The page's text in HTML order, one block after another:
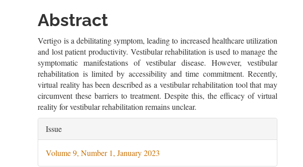
Content
Abstract
Vertigo is a debilitating symptom, leading to increased healthcare utilization
and lost patient productivity. Vestibular rehabilitation is used to manage the
symptomatic manifestations of vestibular disease. However, vestibular
rehabilitation is limited by accessibility and time commitment. Recently,
virtual reality has been described as a vestibular rehabilitation tool that may
circumvent these barriers to treatment. Despite this, the efficacy of virtual
reality for vestibular rehabilitation remains unclear.
Article
Details
Issue
Volume 9, Number 1, January 2023